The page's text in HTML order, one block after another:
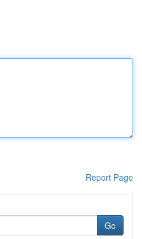
Report Page
Go